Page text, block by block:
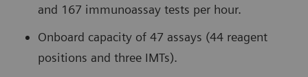
and 167 immunoassay tests per hour.
Onboard capacity of 47 assays (44 reagent
positions and three IMTs).